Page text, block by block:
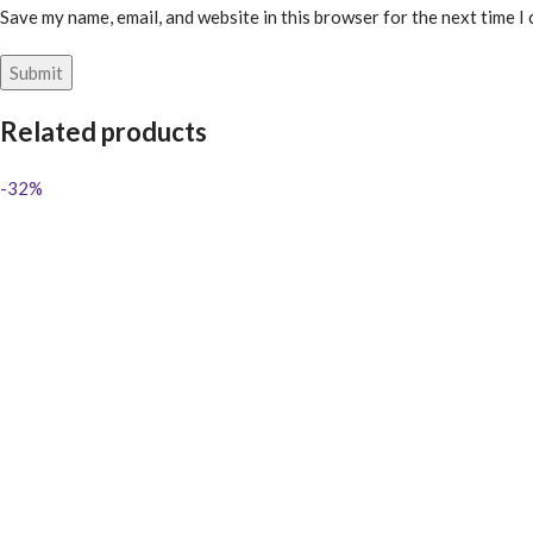
Save my name, email, and website in this browser for the next time I
Related products
-32%